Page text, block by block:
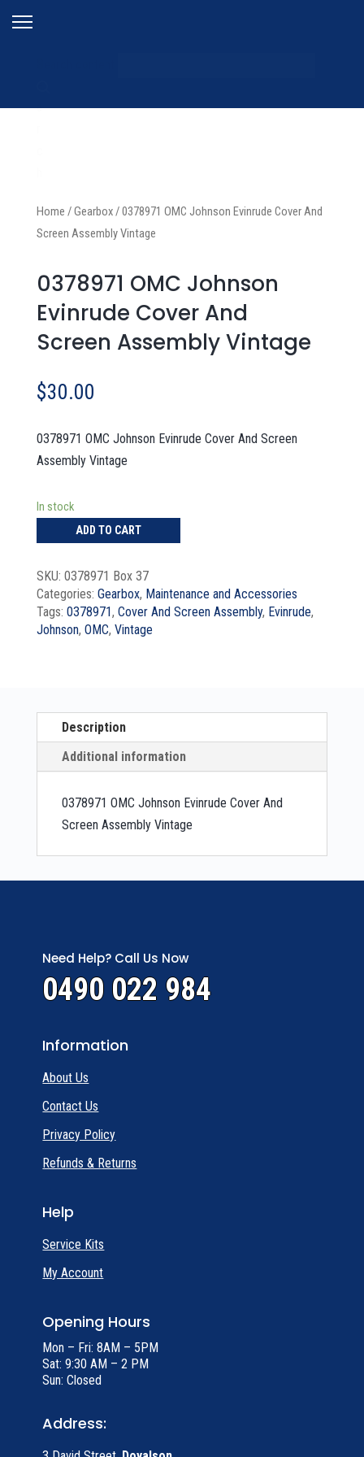
a
Home /Gearbox/0378971 OMC Johnson Evinrude Cover And
Screen Assembly Vintage
0378971 OMC Johnson
Evinrude Cover And
Screen Assembly Vintage
$30.00
0378971 OMC Johnson Evinrude Cover And Screen
Assembly Vintage
In stock
ADD TO CART
SKU: 0378971 Box 37
Categories: Gearbox, Maintenance and Accessories
Tags: 0378971, Cover And Screen Assembly, Evinrude,
Johnson, OMC, Vintage
Description
Additional information
0378971 OMC Johnson Evinrude Cover And
Screen Assembly Vintage
Need Help? Call Us Now
0490 022 984
Information
About Us
Contact Us
Privacy Policy
Refunds & Returns
Help
Service Kits
My Account
Opening Hours
Mon – Fri: 8AM – 5PM
Sat: 9:30 AM – 2 PM
Sun: Closed
Address: